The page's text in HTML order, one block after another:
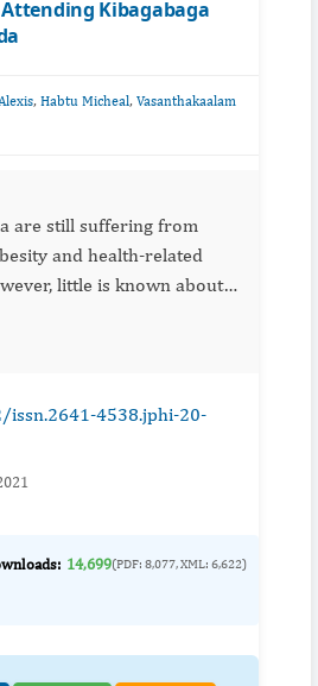
Kibagabaga
, Habtu Micheal, Vasanthakaalam
are still suffering from
and health-related
little is known about
with overweight/obesity
issn.2641-4538.jphi-20-
14,699(PDF: 8,077, XML: 6,622)